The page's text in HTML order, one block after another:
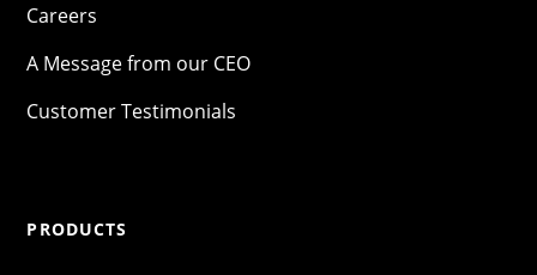
Careers
A Message from our CEO
Customer Testimonials
PRODUCTS